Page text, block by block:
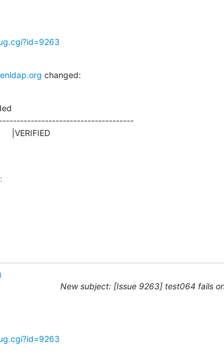
changed:
|VERIFIED
New subject: [Issue 9263] test064 fails